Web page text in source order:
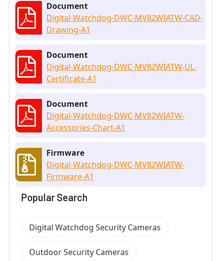
Document
Digital-Watchdog-DWC-MV82WIATW-CAD-
Drawing-A1
Document
Digital-Watchdog-DWC-MV82WIATW-UL-
Certificate-A1
Document
Digital-Watchdog-DWC-MV82WIATW-
Accessories-Chart-A1
Firmware
Digital-Watchdog-DWC-MV82WIATW-
Firmware-A1
Popular Search
Digital Watchdog Security Cameras
Outdoor Security Cameras